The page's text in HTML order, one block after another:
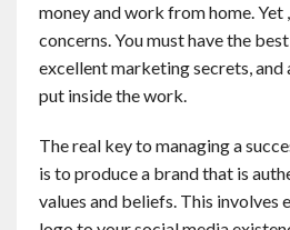
Contact
English
money and work from home. Yet
concerns. You must have the
excellent marketing secrets, and
put inside the work.
The real key to managing a
is to produce a brand that is
values and beliefs. This involves